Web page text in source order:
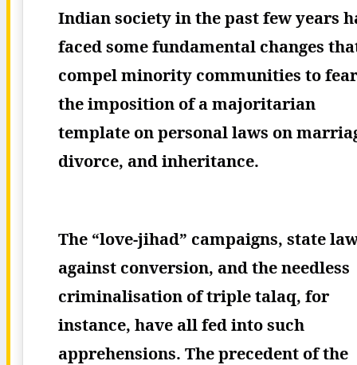
Indian society in the past few years
faced some fundamental changes
compel minority communities to fear
the imposition of a majoritarian
template on personal laws on
divorce, and inheritance.
The “love-jihad” campaigns, state
against conversion, and the needless
criminalisation of triple talaq, for
instance, have all fed into such
apprehensions. The precedent of the